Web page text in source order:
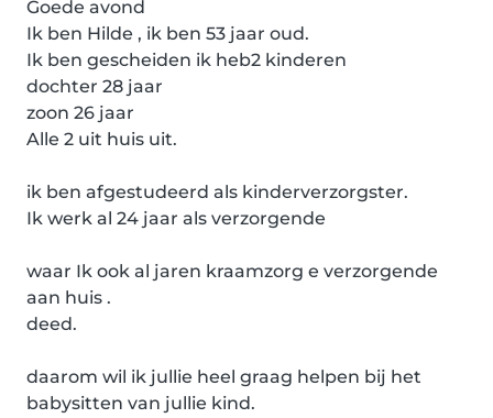
Goede avond
Ik ben Hilde , ik ben 53 jaar oud.
Ik ben gescheiden ik heb2 kinderen
dochter 28 jaar
zoon 26 jaar
Alle 2 uit huis uit.
ik ben afgestudeerd als kinderverzorgster.
Ik werk al 24 jaar als verzorgende
waar Ik ook al jaren kraamzorg e verzorgende
aan huis .
deed.
daarom wil ik jullie heel graag helpen bij het
babysitten van jullie kind.